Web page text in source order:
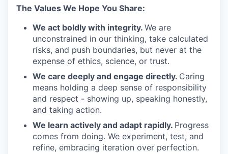
The Values We Hope You Share:
We act boldly with integrity. We are
unconstrained in our thinking, take calculated
risks, and push boundaries, but never at the
expense of ethics, science, or trust.
We care deeply and engage directly. Caring
means holding a deep sense of responsibility
and respect - showing up, speaking honestly,
and taking action.
We learn actively and adapt rapidly. Progress
comes from doing. We experiment, test, and
refine, embracing iteration over perfection.